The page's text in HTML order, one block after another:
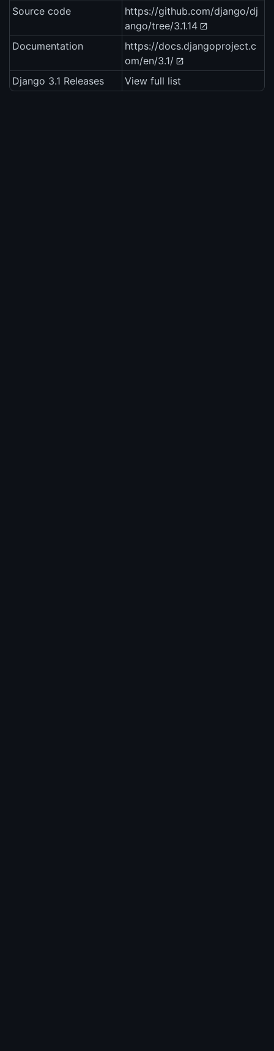
Source code
https://github.com/django/dj
ango/tree/3.1.14
Documentation
https://docs.djangoproject.c
om/en/3.1/
Django 3.1 Releases
View full list